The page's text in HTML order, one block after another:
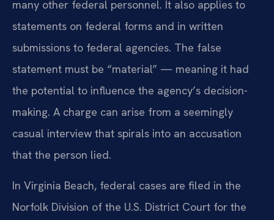
many other federal personnel. It also applies to
statements on federal forms and in written
submissions to federal agencies. The false
statement must be “material” — meaning it had
the potential to influence the agency’s decision-
making. A charge can arise from a seemingly
casual interview that spirals into an accusation
that the person lied.
In Virginia Beach, federal cases are filed in the
Norfolk Division of the U.S. District Court for the